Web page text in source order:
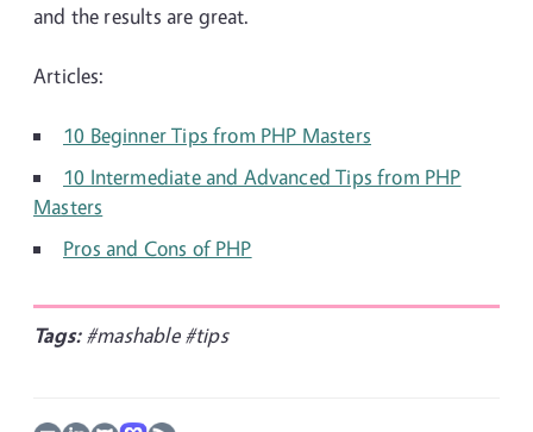
and the results are great.
Articles:
10 Beginner Tips from PHP Masters
10 Intermediate and Advanced Tips from PHP
Masters
Pros and Cons of PHP
Tags: #mashable #tips